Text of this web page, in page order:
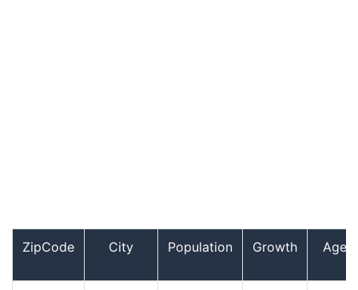
ZipCode City Population Growth Age